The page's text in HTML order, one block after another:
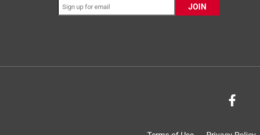
VERIFIED PURCHASER
JOIN